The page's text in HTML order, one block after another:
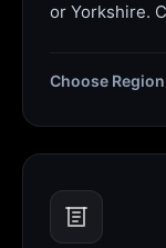
or Yorkshire.
Choose